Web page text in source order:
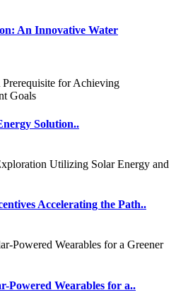
An Innovative Water
Solution..
Accelerating the Path..
Powered Wearables for a..